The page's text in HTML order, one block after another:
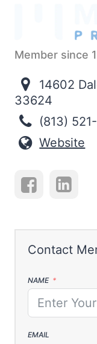
Member since
14602
33624
(813)
Website
NAME
EMAIL